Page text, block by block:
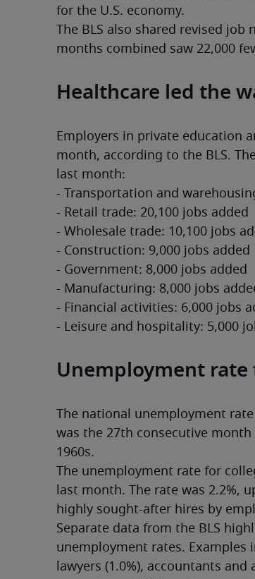
for the U.S. economy.
The BLS also shared revised
months combined saw 22,000
Healthcare led the
Employers in private education
month, according to the BLS.
last month:
- Transportation and
- Retail trade: 20,100 jobs added
- Wholesale trade: 10,100 jobs
- Construction: 9,000 jobs added
- Government: 8,000 jobs added
- Manufacturing: 8,000 jobs
- Financial activities: 6,000 jobs
- Leisure and hospitality: 5,000
Unemployment rate
The national unemployment
was the 27th consecutive
1960s.
The unemployment rate for
last month. The rate was 2.2%,
highly sought-after hires by
Separate data from the BLS
unemployment rates. Examples
lawyers (1.0%), accountants